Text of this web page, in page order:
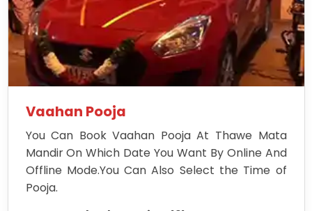
Vaahan Pooja
You Can Book Vaahan Pooja At Thawe Mata
Mandir On Which Date You Want By Online And
Offline Mode.You Can Also Select the Time of
Pooja.